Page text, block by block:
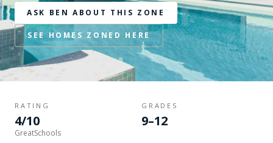
ASK BEN ABOUT THIS ZONE
SEE HOMES ZONED HERE
RATING
4/10
GreatSchools
GRADES
9–12